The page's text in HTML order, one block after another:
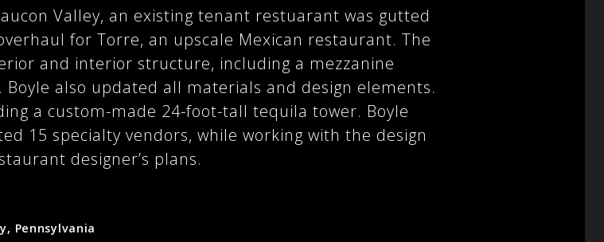
Valley, an existing tenant restuarant was gutted
for Torre, an upscale Mexican restaurant. The
and interior structure, including a mezzanine
also updated all materials and design elements.
a custom-made 24-foot-tall tequila tower. Boyle
15 specialty vendors, while working with the design
designer’s plans.
Pennsylvania